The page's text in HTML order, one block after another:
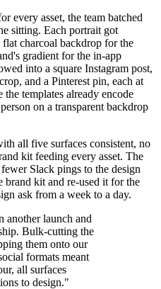
every asset, the team batched
sitting. Each portrait got
charcoal backdrop for the
gradient for the in-app
into a square Instagram post,
and a Pinterest pin, each at
templates already encode
on a transparent backdrop
all five surfaces consistent, no
kit feeding every asset. The
Slack pings to the design
brand kit and re-used it for the
ask from a week to a day.
another launch and
Bulk-cutting the
them onto our
formats meant
all surfaces
to design."